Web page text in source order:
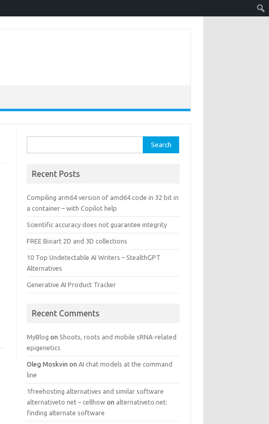
for:
Recent Posts
Compiling arm64 version of amd64 code in 32 bit in
a container – with Copilot help
Scientific accuracy does not guarantee integrity
FREE Bioart 2D and 3D collections
10 Top Undetectable AI Writers – StealthGPT
Alternatives
Generative AI Product Tracker
Recent Comments
MyBlog on Shoots, roots and mobile sRNA-related
epigenetics
Oleg Moskvin onAI chat models at the command
line
1freehosting alternatives and similar software
alternativeto net – cellhow on alternativeto.net:
finding alternate software